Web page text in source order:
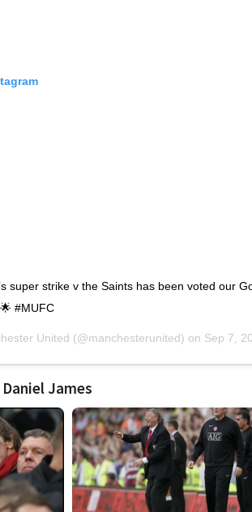
super strike v the Saints has been voted our
#MUFC
United (@manchesterunited) on Sep 7, 2019 at
Daniel James